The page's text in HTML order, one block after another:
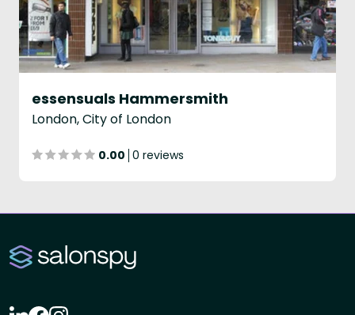
essensuals Hammersmith
London, City of London
0.00 0 reviews